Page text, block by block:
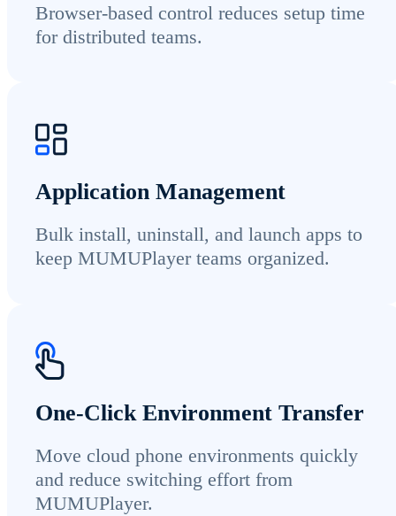
Browser-based control reduces setup time
for distributed teams.
Application Management
Bulk install, uninstall, and launch apps to
keep MUMUPlayer teams organized.
One-Click Environment Transfer
Move cloud phone environments quickly
and reduce switching effort from
MUMUPlayer.